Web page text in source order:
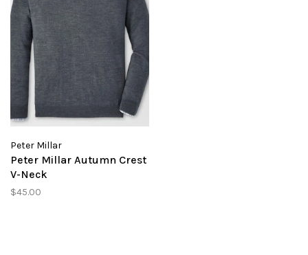
Peter Millar
Peter Millar Autumn Crest
V-Neck
$45.00